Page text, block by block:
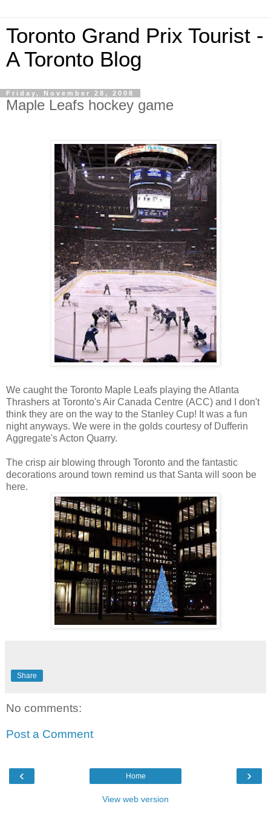
Toronto Grand Prix Tourist -
A Toronto Blog
Friday, November 28, 2008
Maple Leafs hockey game
We caught the Toronto Maple Leafs playing the Atlanta
Thrashers at Toronto's Air Canada Centre (ACC) and I don't
think they are on the way to the Stanley Cup! It was a fun
night anyways. We were in the golds courtesy of Dufferin
Aggregate's Acton Quarry.
The crisp air blowing through Toronto and the fantastic
decorations around town remind us that Santa will soon be
here.
Share
No comments:
Post a Comment
‹ ›
Home
View web version